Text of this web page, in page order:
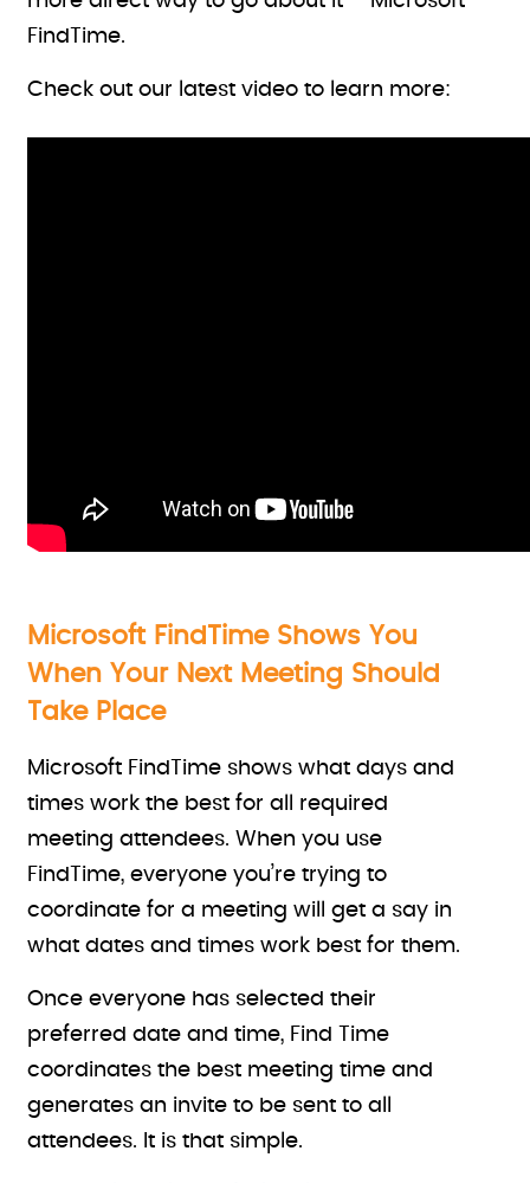
FindTime.
Check out our latest video to learn more:
Microsoft FindTime Shows You
When Your Next Meeting Should
Take Place
Microsoft FindTime shows what days and
times work the best for all required
meeting attendees. When you use
FindTime, everyone you’re trying to
coordinate for a meeting will get a say in
what dates and times work best for them.
Once everyone has selected their
preferred date and time, Find Time
coordinates the best meeting time and
generates an invite to be sent to all
attendees. It is that simple.